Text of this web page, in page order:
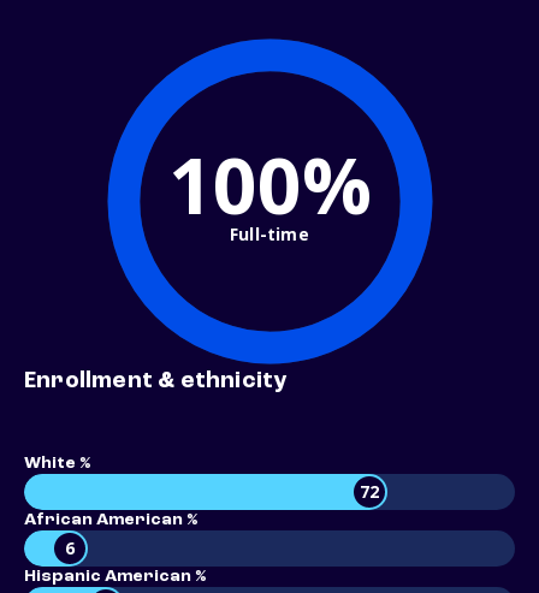
100%
Full-time
Enrollment & ethnicity
White %
72
African American %
6
Hispanic American %